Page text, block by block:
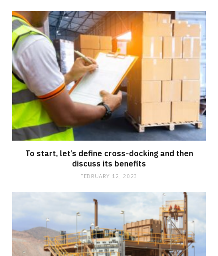
To start, let’s define cross-docking and then
discuss its benefits
FEBRUARY 12, 2023